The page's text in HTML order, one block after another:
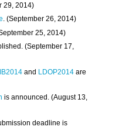
29, 2014)
. (September 26, 2014)
25, 2014)
(September 17,
and LDOP2014 are
is announced. (August 13,
deadline is